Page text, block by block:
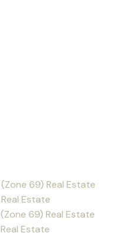
69) Real Estate
Estate
69) Real Estate
Estate